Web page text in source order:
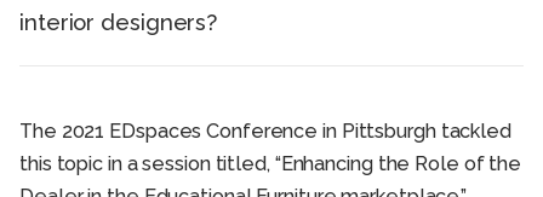
interior designers?
The 2021 EDspaces Conference in Pittsburgh tackled
this topic in a session titled, “Enhancing the Role of the